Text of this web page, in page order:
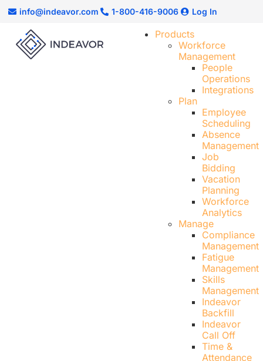
info@indeavor.com 1-800-416-9006 Log In
Products
Workforce
Management
People
Operations
Integrations
Plan
Employee
Scheduling​
Absence
Management
Job
Bidding
Vacation
Planning
Workforce
Analytics
Manage
Compliance
Management
Fatigue
Management
Skills
Management
Indeavor
Backfill
Indeavor
Call Off
Time &
Attendance